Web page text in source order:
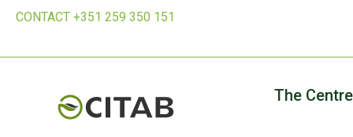
CONTACT +351 259 350 151
The Centre